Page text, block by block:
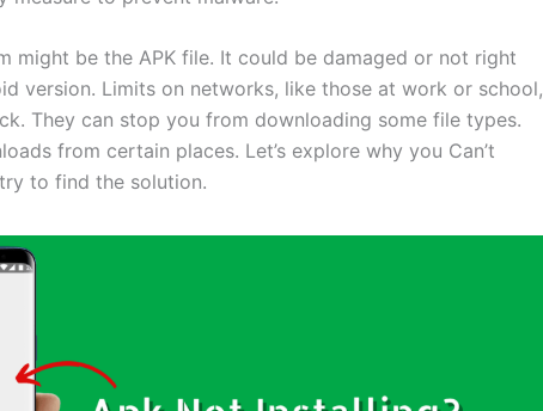
might be the APK file. It could be damaged or not right
version. Limits on networks, like those at work or school,
They can stop you from downloading some file types.
from certain places. Let’s explore why you Can’t
to find the solution.